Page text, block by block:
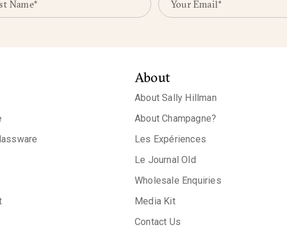
About
About Sally Hillman
About Champagne?
Les Expériences
Le Journal Old
Wholesale Enquiries
Media Kit
Contact Us